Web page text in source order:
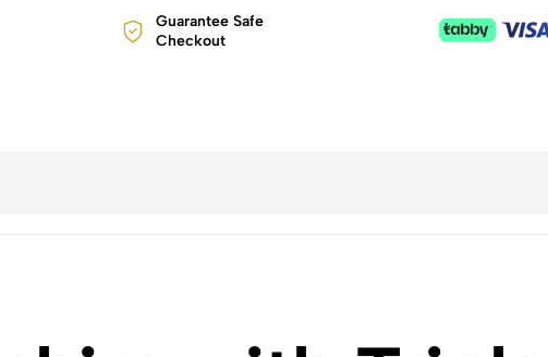
Guarantee Safe
Checkout